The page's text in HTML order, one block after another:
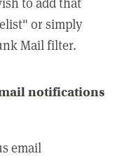
or simply
Mail filter.
notifications
email